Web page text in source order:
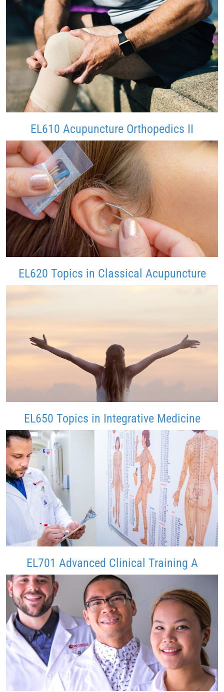
EL610 Acupuncture Orthopedics II
EL620 Topics in Classical Acupuncture
EL650 Topics in Integrative Medicine
EL701 Advanced Clinical Training A